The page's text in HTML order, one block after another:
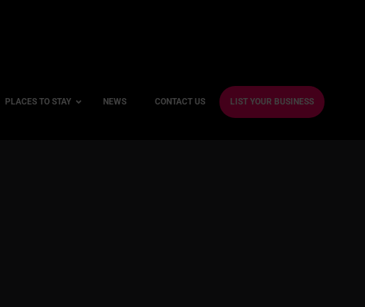
PLACES TO STAY NEWS CONTACT US LIST YOUR BUSINESS